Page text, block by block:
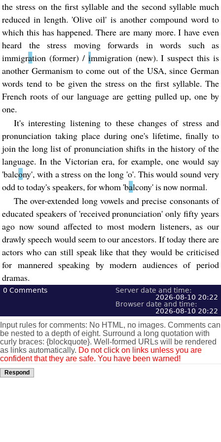
the stress on the first syllable and the second syllable much
reduced in length. 'Olive oil' is another compound word to
which this has happened. There are many more. I have even
heard the stress moving forwards in words such as
immigration (former) / immigration (new). I suspect this is
another Germanism to come out of the USA, since German
words tend to be given the stress on the first syllable. The
French roots of our language are getting pulled up, one by
one.
It's interesting listening to these changes of stress and
pronunciation taking place during one's lifetime, finally to
join the long list of pronunciation shifts in the history of the
language. In the Victorian era, for example, one would say
'balcony', with a stress on the long 'o'. This would sound very
odd to today's speakers, for whom 'balcony' is now normal.
The over-extended long vowels and precise consonants of
educated speakers of 'received pronunciation' only fifty years
ago now sound affected to most modern listeners, as our
drawly speech would seem to our ancestors. If today there are
actors who can still speak like that they would be criticised
for mannered speaking by modern audiences of period
dramas.
0 Comments
Server date and time:
2026-08-10 20:22
Browser date and time:
2026-08-10 20:22
Input rules for comments: No HTML, no images. Comments can
be nested to a depth of eight. Surround a long quotation with
curly braces: {blockquote}. Well-formed URLs will be rendered
as links automatically. Do not click on links unless you are
confident that they are safe. You have been warned!
Respond